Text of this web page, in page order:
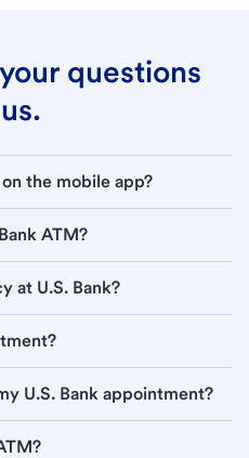
questions
the mobile app?
ATM?
at U.S. Bank?
U.S. Bank appointment?